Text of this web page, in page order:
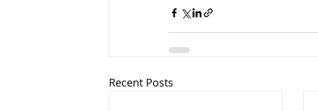
Recent Posts